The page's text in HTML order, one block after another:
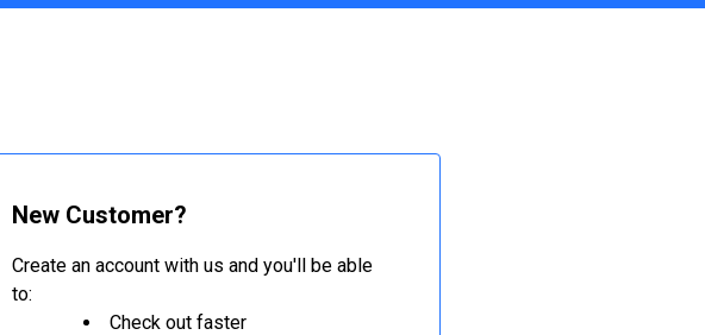
New Customer?
Create an account with us and you'll be able
to:
Check out faster